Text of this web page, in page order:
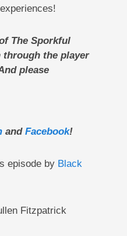
The Sporkful
the player
please
and Facebook!
episode by Black
Fitzpatrick